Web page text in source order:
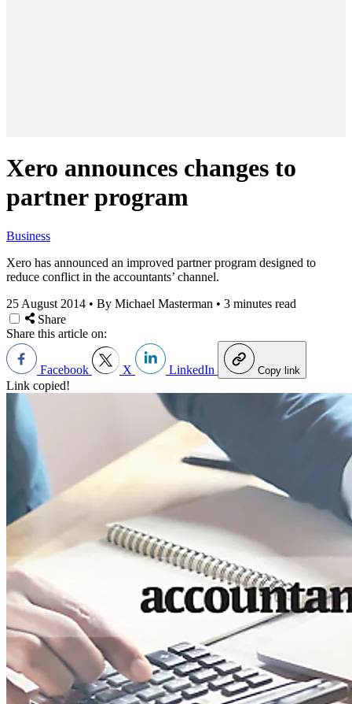
Xero announces changes to
partner program
Business
Xero has announced an improved partner program designed to
reduce conflict in the accountants’ channel.
25 August 2014 • By Michael Masterman • 3 minutes read
Share
Share this article on:
Facebook X LinkedIn Copy link
Link copied!